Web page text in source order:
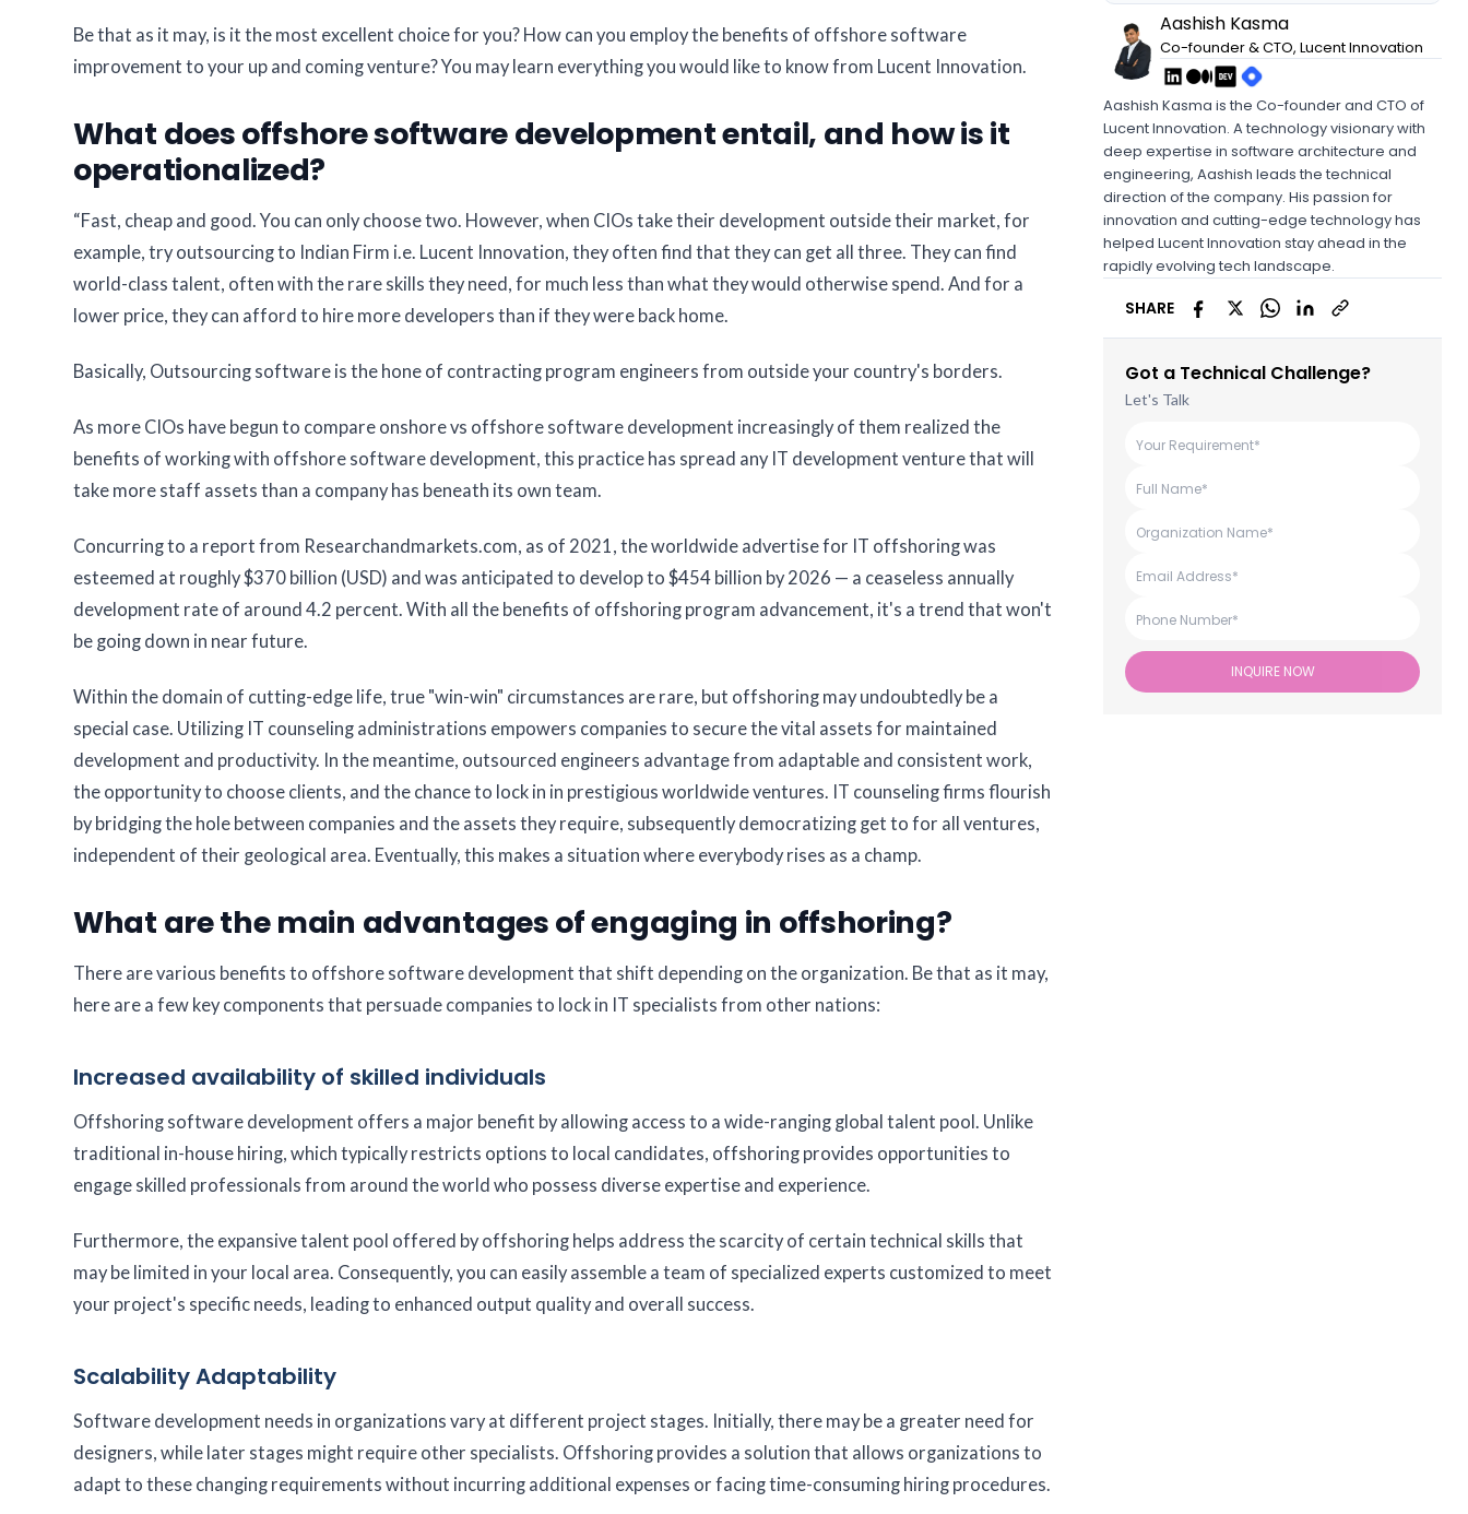
Be that as it may, is it the most excellent choice for you? How can you employ the benefits of offshore software
improvement to your up and coming venture? You may learn everything you would like to know from Lucent Innovation.
What does offshore software development entail, and how is it
operationalized?
“Fast, cheap and good. You can only choose two. However, when CIOs take their development outside their market, for
example, try outsourcing to Indian Firm i.e. Lucent Innovation, they often find that they can get all three. They can find
world-class talent, often with the rare skills they need, for much less than what they would otherwise spend. And for a
lower price, they can afford to hire more developers than if they were back home.
Basically, Outsourcing software is the hone of contracting program engineers from outside your country's borders.
As more CIOs have begun to compare onshore vs offshore software development increasingly of them realized the
benefits of working with offshore software development, this practice has spread any IT development venture that will
take more staff assets than a company has beneath its own team.
Concurring to a report from Researchandmarkets.com, as of 2021, the worldwide advertise for IT offshoring was
esteemed at roughly $370 billion (USD) and was anticipated to develop to $454 billion by 2026 — a ceaseless annually
development rate of around 4.2 percent. With all the benefits of offshoring program advancement, it's a trend that won't
be going down in near future.
Within the domain of cutting-edge life, true "win-win" circumstances are rare, but offshoring may undoubtedly be a
special case. Utilizing IT counseling administrations empowers companies to secure the vital assets for maintained
development and productivity. In the meantime, outsourced engineers advantage from adaptable and consistent work,
the opportunity to choose clients, and the chance to lock in in prestigious worldwide ventures. IT counseling firms flourish
by bridging the hole between companies and the assets they require, subsequently democratizing get to for all ventures,
independent of their geological area. Eventually, this makes a situation where everybody rises as a champ.
What are the main advantages of engaging in offshoring?
There are various benefits to offshore software development that shift depending on the organization. Be that as it may,
here are a few key components that persuade companies to lock in IT specialists from other nations:
Increased availability of skilled individuals
Offshoring software development offers a major benefit by allowing access to a wide-ranging global talent pool. Unlike
traditional in-house hiring, which typically restricts options to local candidates, offshoring provides opportunities to
engage skilled professionals from around the world who possess diverse expertise and experience.
Furthermore, the expansive talent pool offered by offshoring helps address the scarcity of certain technical skills that
may be limited in your local area. Consequently, you can easily assemble a team of specialized experts customized to meet
your project's specific needs, leading to enhanced output quality and overall success.
Scalability Adaptability
Software development needs in organizations vary at different project stages. Initially, there may be a greater need for
designers, while later stages might require other specialists. Offshoring provides a solution that allows organizations to
adapt to these changing requirements without incurring additional expenses or facing time-consuming hiring procedures.
Aashish Kasma
Co-founder & CTO, Lucent Innovation
Aashish Kasma is the Co-founder and CTO of
Lucent Innovation. A technology visionary with
deep expertise in software architecture and
engineering, Aashish leads the technical
direction of the company. His passion for
innovation and cutting-edge technology has
helped Lucent Innovation stay ahead in the
rapidly evolving tech landscape.
SHARE
Got a Technical Challenge?
Let's Talk
INQUIRE NOW